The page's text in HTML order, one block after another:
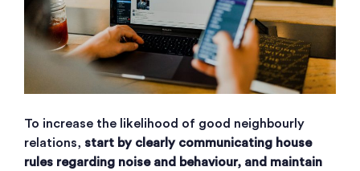
To increase the likelihood of good neighbourly
relations, start by clearly communicating house
rules regarding noise and behaviour, and maintain